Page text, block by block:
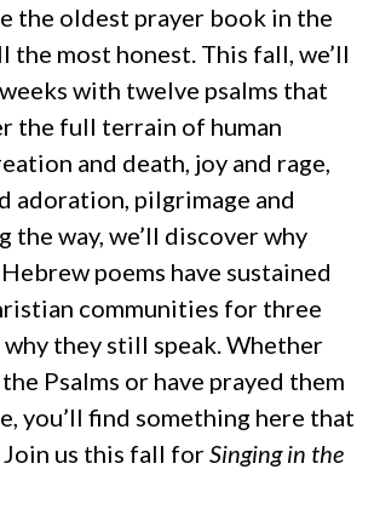
the oldest prayer book in the
the most honest. This fall, we’ll
with twelve psalms that
the full terrain of human
and death, joy and rage,
adoration, pilgrimage and
the way, we’ll discover why
poems have sustained
communities for three
they still speak. Whether
Psalms or have prayed them
you’ll find something here that
Join us this fall forSinging in the